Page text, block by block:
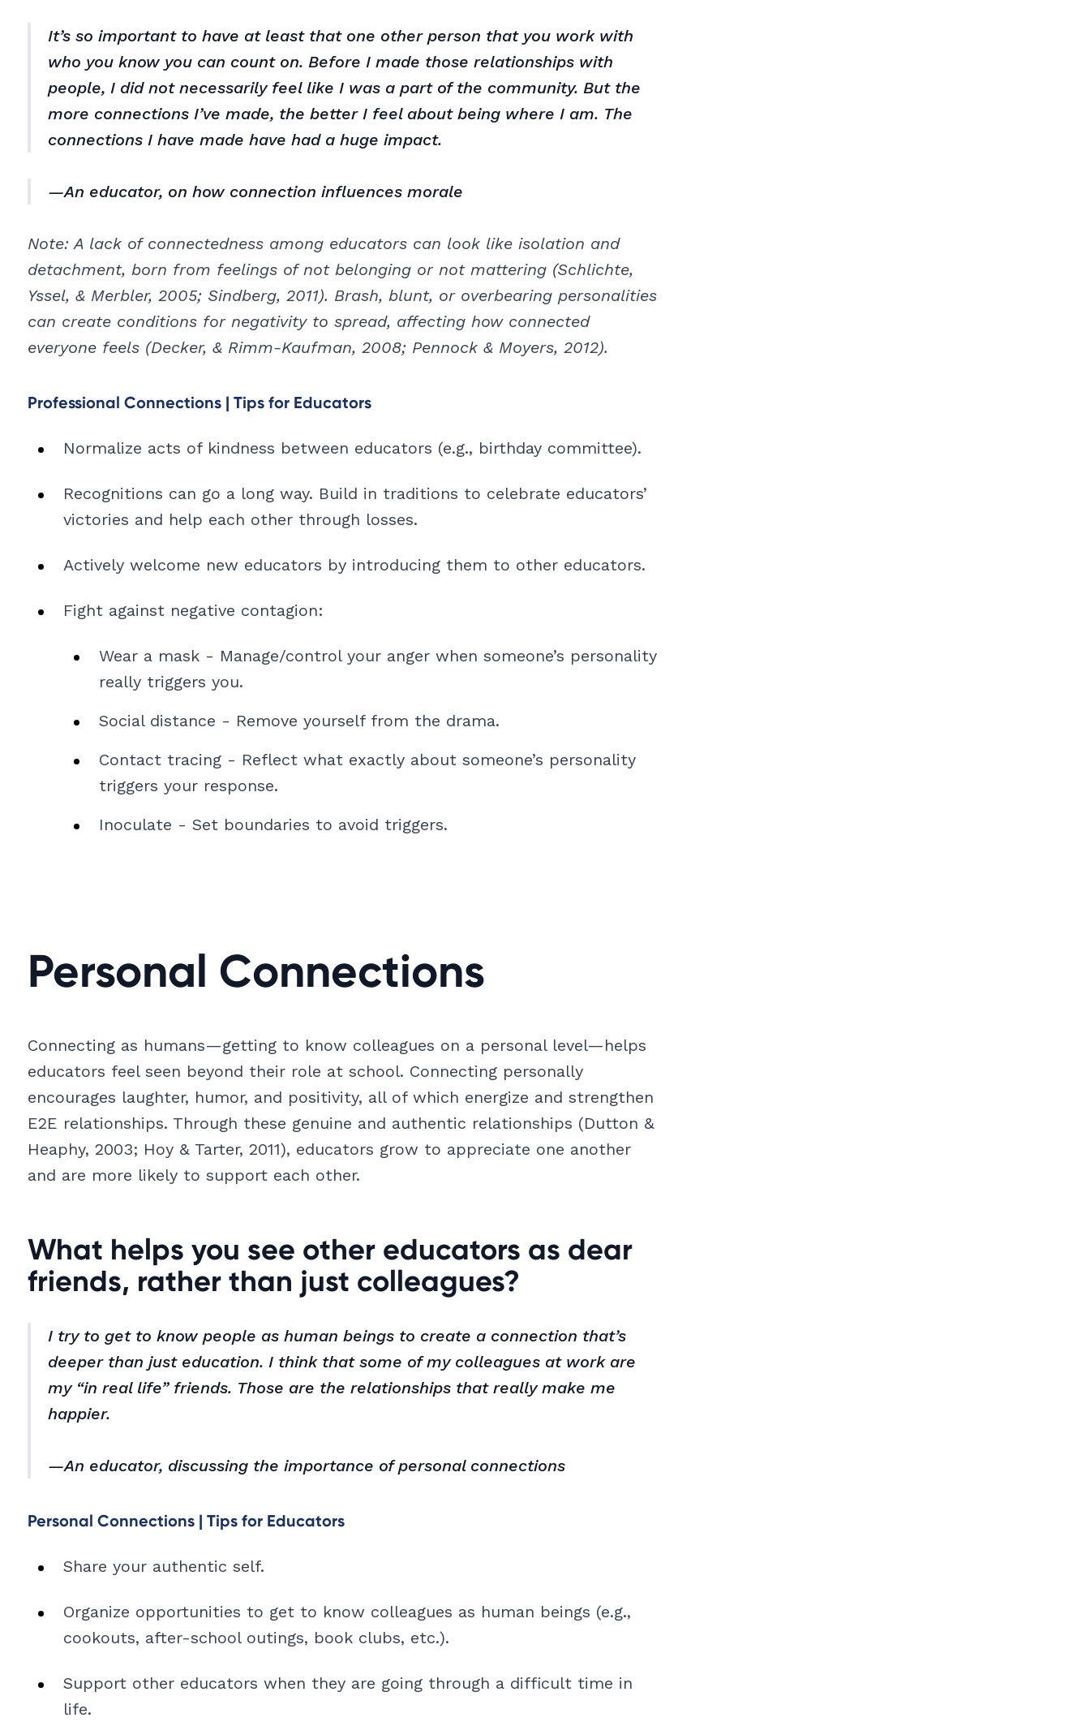
It’s so important to have at least that one other person that you work with
who you know you can count on. Before I made those relationships with
people, I did not necessarily feel like I was a part of the community. But the
more connections I’ve made, the better I feel about being where I am. The
connections I have made have had a huge impact.
—An educator, on how connection influences morale
Note: A lack of connectedness among educators can look like isolation and
detachment, born from feelings of not belonging or not mattering (Schlichte,
Yssel, & Merbler, 2005; Sindberg, 2011). Brash, blunt, or overbearing personalities
can create conditions for negativity to spread, affecting how connected
everyone feels (Decker, & Rimm-Kaufman, 2008; Pennock & Moyers, 2012).
Professional Connections | Tips for Educators
Normalize acts of kindness between educators (e.g., birthday committee).
Recognitions can go a long way. Build in traditions to celebrate educators’
victories and help each other through losses.
Actively welcome new educators by introducing them to other educators.
Fight against negative contagion:
Wear a mask - Manage/control your anger when someone’s personality
really triggers you.
Social distance - Remove yourself from the drama.
Contact tracing - Reflect what exactly about someone’s personality
triggers your response.
Inoculate - Set boundaries to avoid triggers.
Personal Connections
Connecting as humans—getting to know colleagues on a personal level—helps
educators feel seen beyond their role at school. Connecting personally
encourages laughter, humor, and positivity, all of which energize and strengthen
E2E relationships. Through these genuine and authentic relationships (Dutton &
Heaphy, 2003; Hoy & Tarter, 2011), educators grow to appreciate one another
and are more likely to support each other.
What helps you see other educators as dear
friends, rather than just colleagues?
I try to get to know people as human beings to create a connection that’s
deeper than just education. I think that some of my colleagues at work are
my “in real life” friends. Those are the relationships that really make me
happier.
—An educator, discussing the importance of personal connections
Personal Connections | Tips for Educators
Share your authentic self.
Organize opportunities to get to know colleagues as human beings (e.g.,
cookouts, after-school outings, book clubs, etc.).
Support other educators when they are going through a difficult time in
life.